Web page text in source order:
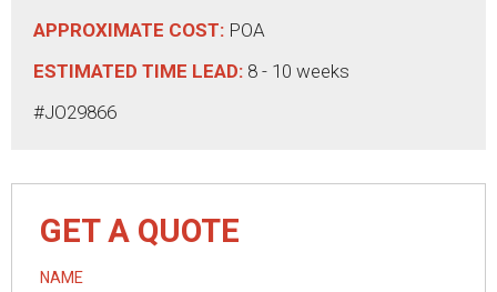
APPROXIMATE COST: POA
ESTIMATED TIME LEAD: 8 - 10 weeks
#JO29866
GET A QUOTE
NAME